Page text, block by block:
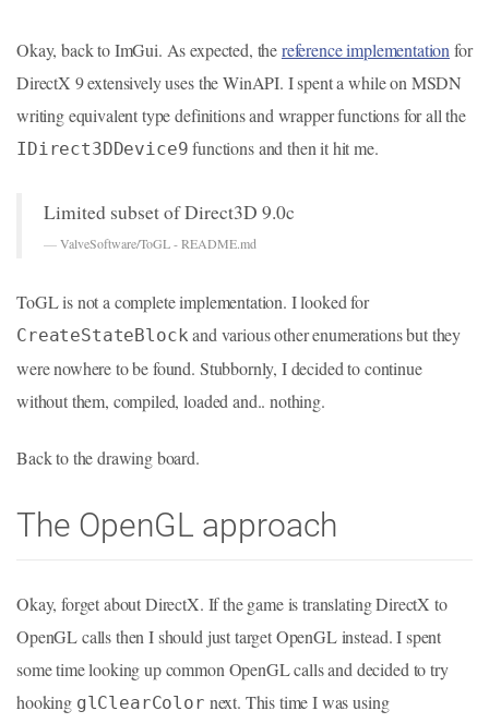
Okay, back to ImGui. As expected, thereference implementation for
DirectX 9 extensively uses the WinAPI. I spent a while on MSDN
writing equivalent type definitions and wrapper functions for all the
IDirect3DDevice9 functions and then it hit me.
Limited subset of Direct3D 9.0c
—ValveSoftware/ToGL - README.md
ToGL is not a complete implementation. I looked for
CreateStateBlock and various other enumerations but they
were nowhere to be found. Stubbornly, I decided to continue
without them, compiled, loaded and.. nothing.
Back to the drawing board.
The OpenGL approach
Okay, forget about DirectX. If the game is translating DirectX to
OpenGL calls then I should just target OpenGL instead. I spent
some time looking up common OpenGL calls and decided to try
hooking glClearColor next. This time I was using